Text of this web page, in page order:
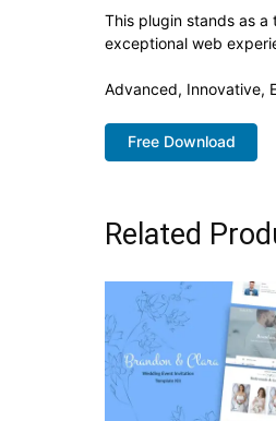
This plugin stands as
exceptional web
Advanced, Innovative,
Free Download
Related